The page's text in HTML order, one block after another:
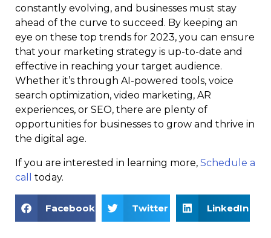
constantly evolving, and businesses must stay
ahead of the curve to succeed. By keeping an
eye on these top trends for 2023, you can ensure
that your marketing strategy is up-to-date and
effective in reaching your target audience.
Whether it’s through AI-powered tools, voice
search optimization, video marketing, AR
experiences, or SEO, there are plenty of
opportunities for businesses to grow and thrive in
the digital age.
If you are interested in learning more, Schedule a
call
today.
Facebook Twitter LinkedIn